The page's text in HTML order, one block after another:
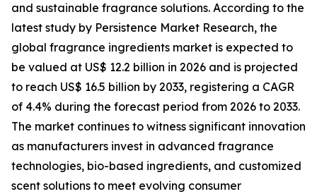
and sustainable fragrance solutions. According to the
latest study by Persistence Market Research, the
global fragrance ingredients market is expected to
be valued at US$ 12.2 billion in 2026 and is projected
to reach US$ 16.5 billion by 2033, registering a CAGR
of 4.4% during the forecast period from 2026 to 2033.
The market continues to witness significant innovation
as manufacturers invest in advanced fragrance
technologies, bio-based ingredients, and customized
scent solutions to meet evolving consumer